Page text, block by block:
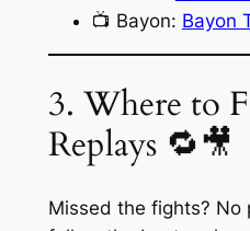
📺 Bayon: Bayon
3. Where to
Replays 🔁🎥
Missed the fights? No